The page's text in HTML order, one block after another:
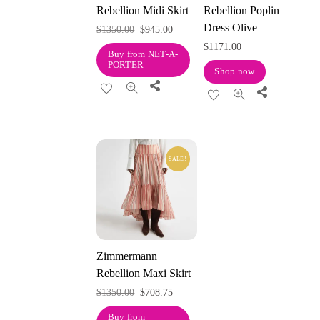
Rebellion Midi Skirt
$1350.00 Original
was:
$1350.00.
$945.00Current
price
Buy from NET-A-
PORTER
Share
Rebellion Poplin
Dress Olive
$1171.00
Shop now
Share
SALE!
Zimmermann
Rebellion Maxi Skirt
$1350.00 Original
$708.75Current
price
Buy from